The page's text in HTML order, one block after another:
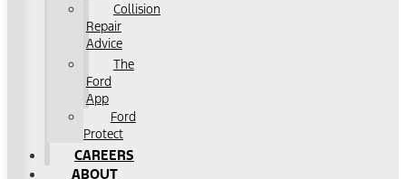
Collision
Repair
Advice
The
Ford
App
Ford
Protect
CAREERS
ABOUT